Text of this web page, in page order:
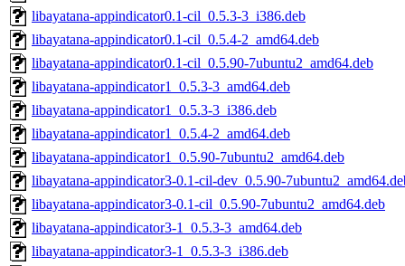
libayatana-appindicator0.1-cil_0.5.3-3_i386.deb
libayatana-appindicator0.1-cil_0.5.4-2_amd64.deb
libayatana-appindicator0.1-cil_0.5.90-7ubuntu2_amd64.deb
libayatana-appindicator1_0.5.3-3_amd64.deb
libayatana-appindicator1_0.5.3-3_i386.deb
libayatana-appindicator1_0.5.4-2_amd64.deb
libayatana-appindicator1_0.5.90-7ubuntu2_amd64.deb
libayatana-appindicator3-0.1-cil-dev_0.5.90-
libayatana-appindicator3-0.1-cil_0.5.90-7ubuntu2_amd64.deb
libayatana-appindicator3-1_0.5.3-3_amd64.deb
libayatana-appindicator3-1_0.5.3-3_i386.deb